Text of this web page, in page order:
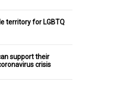
territory for LGBTQ
support their
crisis